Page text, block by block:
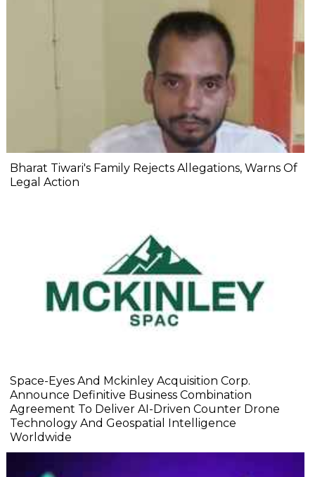
Bharat Tiwari's Family Rejects Allegations, Warns Of
Legal Action
Space-Eyes And Mckinley Acquisition Corp.
Announce Definitive Business Combination
Agreement To Deliver AI-Driven Counter Drone
Technology And Geospatial Intelligence
Worldwide